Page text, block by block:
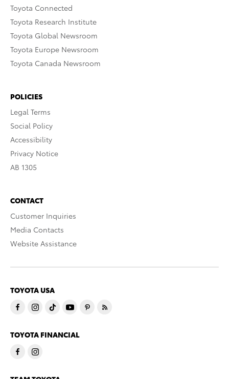
Toyota Connected
Toyota Research Institute
Toyota Global Newsroom
Toyota Europe Newsroom
Toyota Canada Newsroom
POLICIES
Legal Terms
Social Policy
Accessibility
Privacy Notice
AB 1305
CONTACT
Customer Inquiries
Media Contacts
Website Assistance
TOYOTA USA
TOYOTA FINANCIAL